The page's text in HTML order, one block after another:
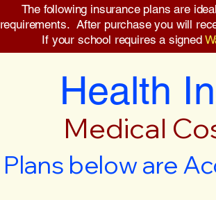
The following insurance plans are
requirements. After purchase you will
If your school requires a signed
Health
Medical
Plans below are